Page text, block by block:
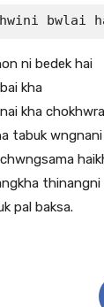
bwlai
ni bedek hai
kha
kha
tabuk
thinangni
pal baksa.